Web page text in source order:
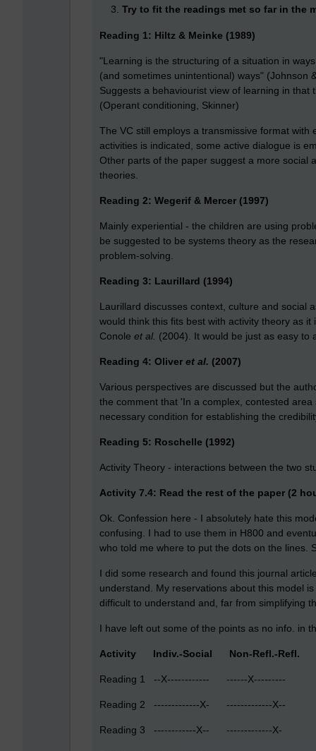
Try to fit the readings met so far in the
Reading 1: Hiltz & Meinke (1989)
"Learning is the structuring of a situation in
(and sometimes unintentional) ways" (Johnson
Suggests a behaviourist view of learning in
(Operant conditioning, Skinner)
The VC still employs a transmissive format
activities is indicated, some active dialogue is
Other parts of the paper suggest a more social
theories.
Reading 2: Wegerif & Mercer (1997)
Mainly experiential - the children are using
be suggested to be systems theory as the
problem-solving.
Reading 3: Laurillard (1994)
Laurillard discusses context, culture and social
would think this fits best with activity theory as
Conole et al. (2004). It would be just as easy to
Reading 4: Oliver et al. (2007)
Various perspectives are discussed but the
the comment that 'In a complex, contested
necessary condition for establishing the
Reading 5: Roschelle (1992)
Activity Theory - interactions between the two
Activity 7.4: Read the rest of the paper (2
Ok. Confession here - I absolutely hate this
confusing. I had to use them in H800 and
who told me where to put the dots on the lines.
I did some research and found this journal
understand. My reservations about this model
difficult to understand and, far from simplifying
I have left out some of the points as no info. in
Activity Indiv.-Social Non-Refl.-
Reading 1 --X------------ ------X---------
Reading 2 -------------X- -------------X--
Reading 3 ------------X-- -------------X-